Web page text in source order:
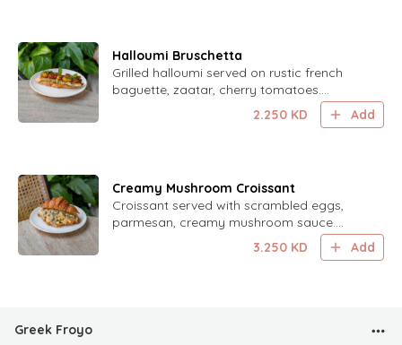
Halloumi Bruschetta
Grilled halloumi served on rustic french
baguette, zaatar, cherry tomatoes.
2.250 KD Add
Creamy Mushroom Croissant
Croissant served with scrambled eggs,
parmesan, creamy mushroom sauce.
3.250 KD Add
Greek Froyo